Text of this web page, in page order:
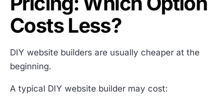
Costs Less?
DIY website builders are usually cheaper at the
beginning.
A typical DIY website builder may cost: